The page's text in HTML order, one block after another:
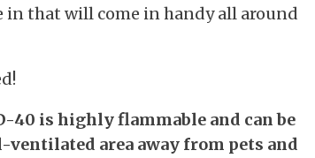
in that will come in handy all around
40 is highly flammable and can be
area away from pets and